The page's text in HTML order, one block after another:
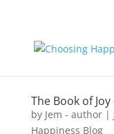
The Book of
by Jem - author|
Happiness Blog